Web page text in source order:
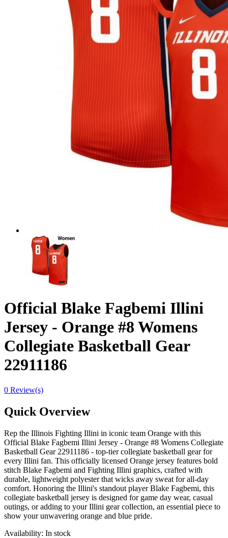
Official Blake Fagbemi Illini
Jersey - Orange #8 Womens
Collegiate Basketball Gear
22911186
0 Review(s)
Quick Overview
Rep the Illinois Fighting Illini in iconic team Orange with this
Official Blake Fagbemi Illini Jersey - Orange #8 Womens Collegiate
Basketball Gear 22911186 - top-tier collegiate basketball gear for
every Illini fan. This officially licensed Orange jersey features bold
stitch Blake Fagbemi and Fighting Illini graphics, crafted with
durable, lightweight polyester that wicks away sweat for all-day
comfort. Honoring the Illini's standout player Blake Fagbemi, this
collegiate basketball jersey is designed for game day wear, casual
outings, or adding to your Illini gear collection, an essential piece to
show your unwavering orange and blue pride.
Availability: In stock